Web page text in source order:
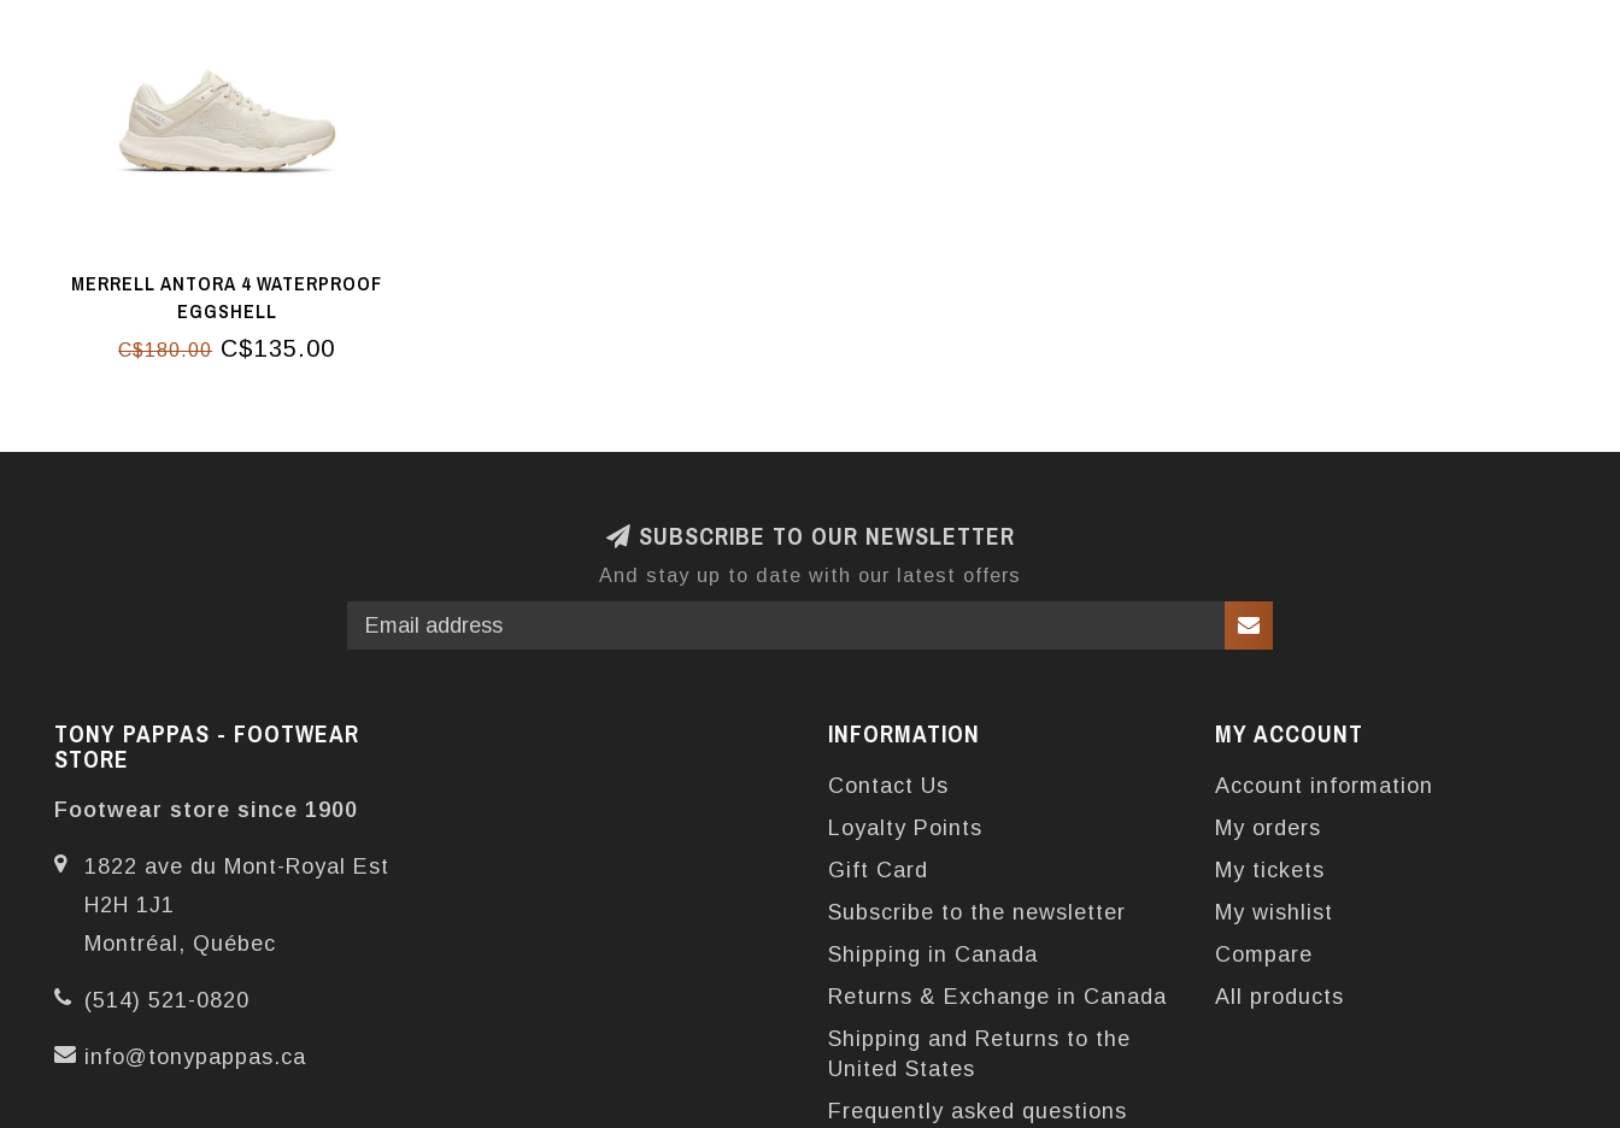
MERRELL ANTORA 4 WATERPROOF
EGGSHELL
C$180.00C$135.00
SUBSCRIBE TO OUR NEWSLETTER
And stay up to date with our latest offers
TONY PAPPAS - FOOTWEAR
STORE
Footwear store since 1900
1822 ave du Mont-Royal Est
H2H 1J1
Montréal, Québec
(514) 521-0820
info@tonypappas.ca
INFORMATION
Contact Us
Loyalty Points
Gift Card
Subscribe to the newsletter
Shipping in Canada
Returns & Exchange in Canada
Shipping and Returns to the
United States
Frequently asked questions
MY ACCOUNT
Account information
My orders
My tickets
My wishlist
Compare
All products